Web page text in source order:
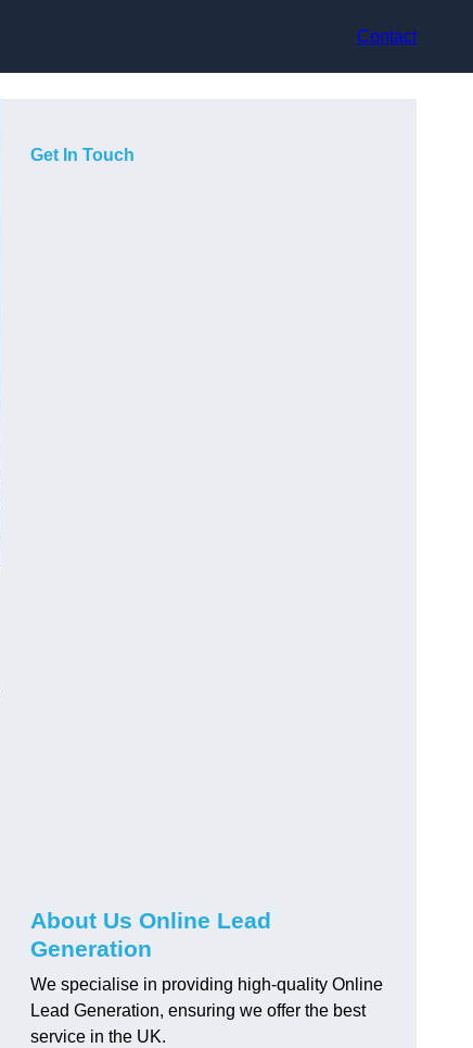
Contact
Get In Touch
About Us Online Lead
Generation
We specialise in providing high-quality Online
Lead Generation, ensuring we offer the best
service in the UK.